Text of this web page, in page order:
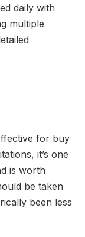
daily with
multiple
for buy
it’s one
is worth
be taken
been less